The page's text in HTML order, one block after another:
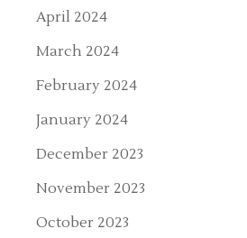
April 2024
March 2024
February 2024
January 2024
December 2023
November 2023
October 2023